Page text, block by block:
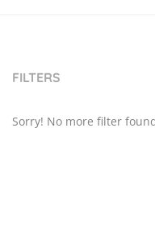
FILTERS
Sorry! No more filter